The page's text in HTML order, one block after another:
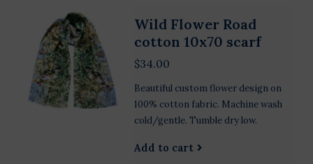
Wild Flower Road
cotton 10x70 scarf
$34.00
Beautiful custom flower design on
100% cotton fabric. Machine wash
cold/gentle. Tumble dry low.
Add to cart